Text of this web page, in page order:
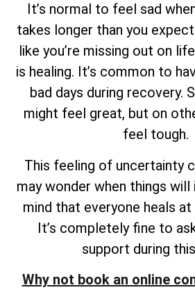
It’s normal to feel sad
takes longer than you
like you’re missing out on
is healing. It’s common to
bad days during recovery.
might feel great, but on
feel tough.
This feeling of uncertainty
may wonder when things will
mind that everyone heals
It’s completely fine to
support during
Why not book an online